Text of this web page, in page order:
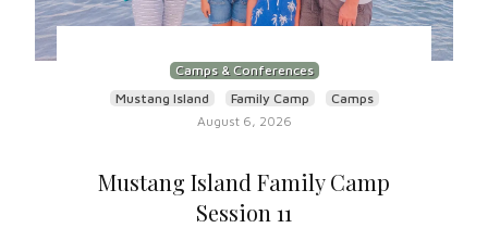
Camps & Conferences
Mustang Island
Family Camp
Camps
August 6, 2026
Mustang Island Family Camp
Session 11